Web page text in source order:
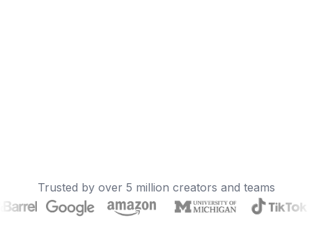
Trusted by over 5 million creators and teams